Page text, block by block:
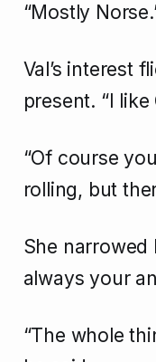
“Mostly
Val’s interest
present. “I
“Of course
rolling, but
She narrowed
always your
“The whole